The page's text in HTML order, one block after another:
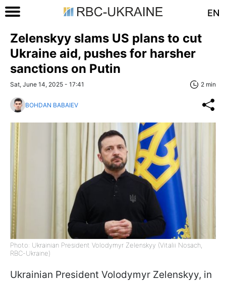
EN
Zelenskyy slams US plans to cut
Ukraine aid, pushes for harsher
sanctions on Putin
Sat, June 14, 2025 - 17:41 2 min
BOHDAN BABAIEV
Photo: Ukrainian President Volodymyr Zelenskyy (Vitalii Nosach,
RBC-Ukraine)
Ukrainian President Volodymyr Zelenskyy, in